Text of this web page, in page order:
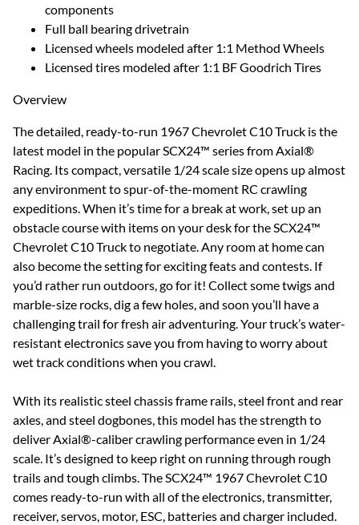
components
Full ball bearing drivetrain
Licensed wheels modeled after 1:1 Method Wheels
Licensed tires modeled after 1:1 BF Goodrich Tires
Overview
The detailed, ready-to-run 1967 Chevrolet C10 Truck is the
latest model in the popular SCX24™ series from Axial®
Racing. Its compact, versatile 1/24 scale size opens up almost
any environment to spur-of-the-moment RC crawling
expeditions. When it’s time for a break at work, set up an
obstacle course with items on your desk for the SCX24™
Chevrolet C10 Truck to negotiate. Any room at home can
also become the setting for exciting feats and contests. If
you’d rather run outdoors, go for it! Collect some twigs and
marble-size rocks, dig a few holes, and soon you’ll have a
challenging trail for fresh air adventuring. Your truck’s water-
resistant electronics save you from having to worry about
wet track conditions when you crawl.
With its realistic steel chassis frame rails, steel front and rear
axles, and steel dogbones, this model has the strength to
deliver Axial®-caliber crawling performance even in 1/24
scale. It’s designed to keep right on running through rough
trails and tough climbs. The SCX24™ 1967 Chevrolet C10
comes ready-to-run with all of the electronics, transmitter,
receiver, servos, motor, ESC, batteries and charger included.